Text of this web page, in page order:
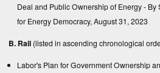
Deal and Public Ownership of Energy- By
for Energy Democracy, August 31, 2023
B. Rail (listed in ascending chronological
Labor's Plan for Government Ownership